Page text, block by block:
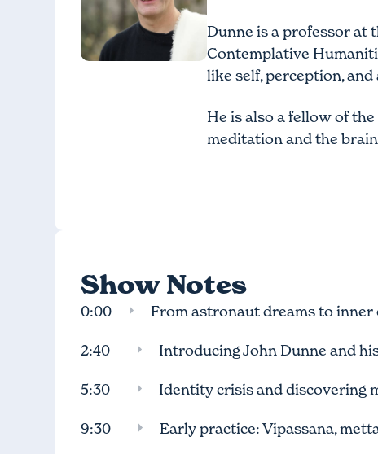
Dunne is a professor at
Contemplative
like self, perception,
He is also a fellow of
meditation and the
Show Notes
0:00 From astronaut dreams to
2:40 Introducing John Dunne and
5:30 Identity crisis and discovering
9:30 Early practice: Vipassana,